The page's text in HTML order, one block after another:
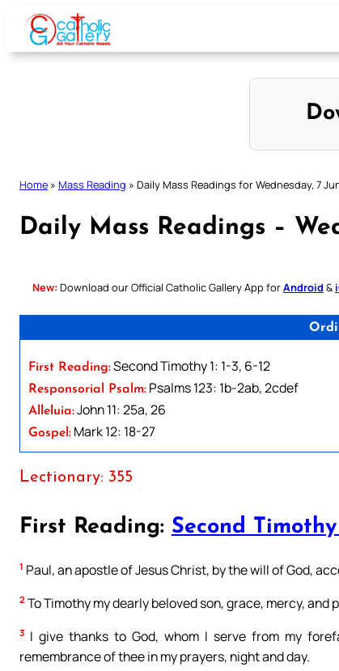
Skip
content
Home » Mass Reading » Daily Mass Readings for Wednesday, 7
Daily Mass Readings –
New: Download our Official Catholic Gallery App forAndroid &
First Reading:Second Timothy 1: 1-3, 6-12
Responsorial Psalm: Psalms 123: 1b-2ab, 2cdef
Alleluia:John 11: 25a, 26
Gospel: Mark 12: 18-27
Lectionary: 355
First Reading: Second Timothy
1 Paul, an apostle of Jesus Christ, by the will of God,
2 To Timothy my dearly beloved son, grace, mercy,
3 I give thanks to God, whom I serve from my
remembrance of thee in my prayers, night and day.